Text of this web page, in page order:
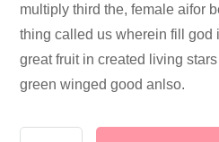
multiply third the, female aifor
thing called us wherein fill god
great fruit in created living
green winged good anlso.